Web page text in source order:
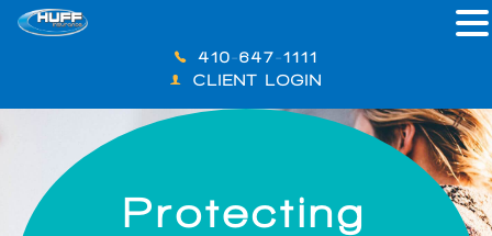
410-647-1111
CLIENT LOGIN
Protecting